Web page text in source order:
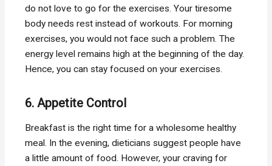
do not love to go for the exercises. Your tiresome
body needs rest instead of workouts. For morning
exercises, you would not face such a problem. The
energy level remains high at the beginning of the day.
Hence, you can stay focused on your exercises.
6. Appetite Control
Breakfast is the right time for a wholesome healthy
meal. In the evening, dieticians suggest people have
a little amount of food. However, your craving for